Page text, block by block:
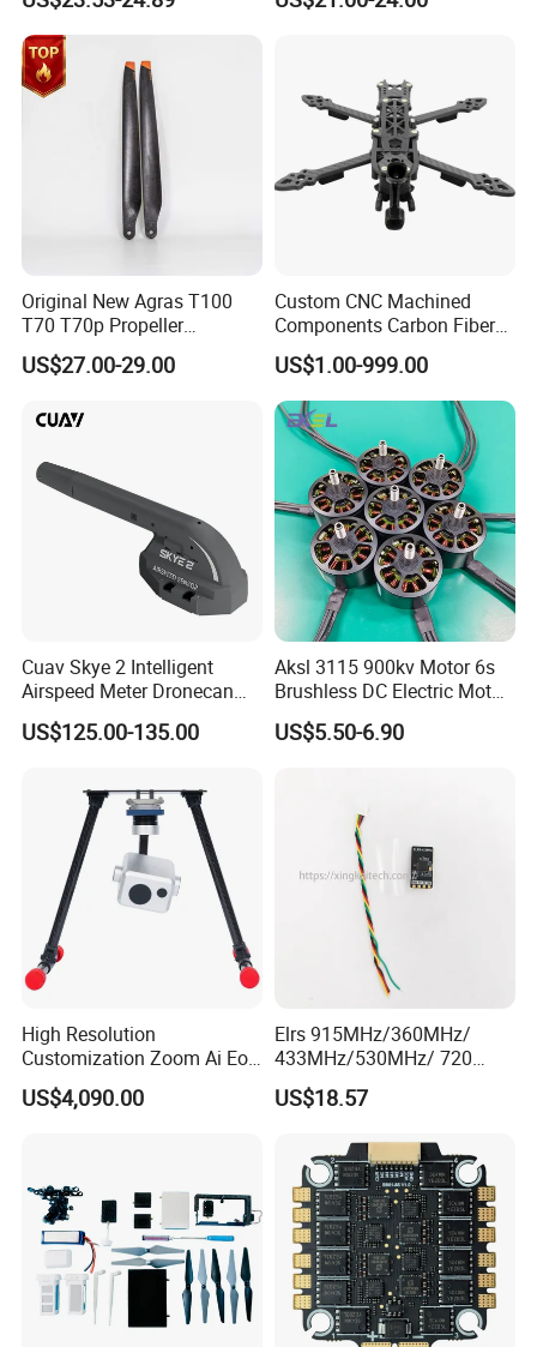
Support for Vista HD Vtx /
Original New Agras T100
T70 T70p Propeller
Agriculture Sprayer Drone
Replacement Repair Spare
US$27.00-29.00
Custom CNC Machined
Components Carbon Fiber
for Drone Parts
Manufacturing Solutions
US$1.00-999.00
Cuav Skye 2 Intelligent
Airspeed Meter Dronecan
Protocol Model Uav Dual
Temperature Compensation
US$125.00-135.00
Aksl 3115 900kv Motor 6s
Brushless DC Electric Motor
Fpv Racing Aerial
Photography Electric Drone
US$5.50-6.90
High Resolution
Customization Zoom Ai Eo
Uav Pod for Ancient Towns
US$4,090.00
Elrs 915MHz/360MHz/
433MHz/530MHz/ 720
MHz /750MHz Mini
Receiver Vrx Sx1280
Receiver for Agricultural Fpv
Drone Uav
US$18.57